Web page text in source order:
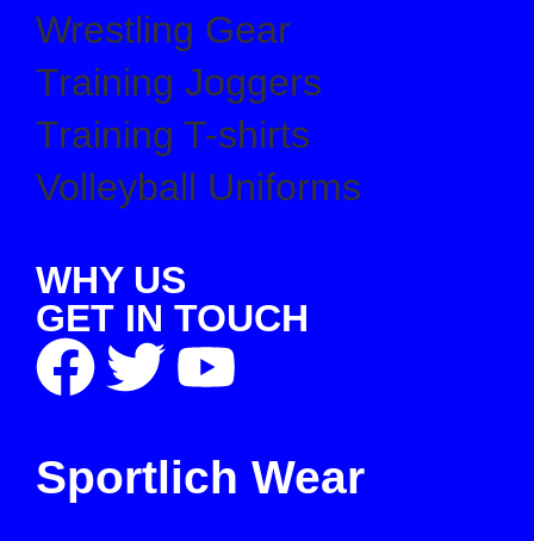
Wrestling Gear
Training Joggers
Training T-shirts
Volleyball Uniforms
WHY US
GET IN TOUCH
Sportlich Wear